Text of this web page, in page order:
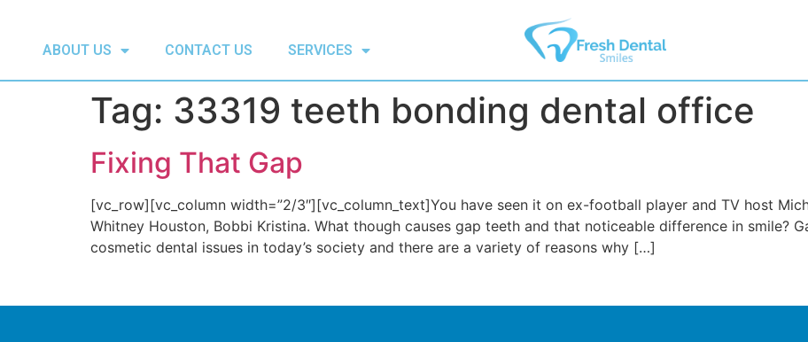
ABOUT US CONTACT US SERVICES
Tag: 33319 teeth bonding dental office
Fixing That Gap
[vc_row][vc_column width=”2/3″][vc_column_text]You have seen it on ex-football player and TV host
Whitney Houston, Bobbi Kristina. What though causes gap teeth and that noticeable difference in smile?
cosmetic dental issues in today’s society and there are a variety of reasons why […]